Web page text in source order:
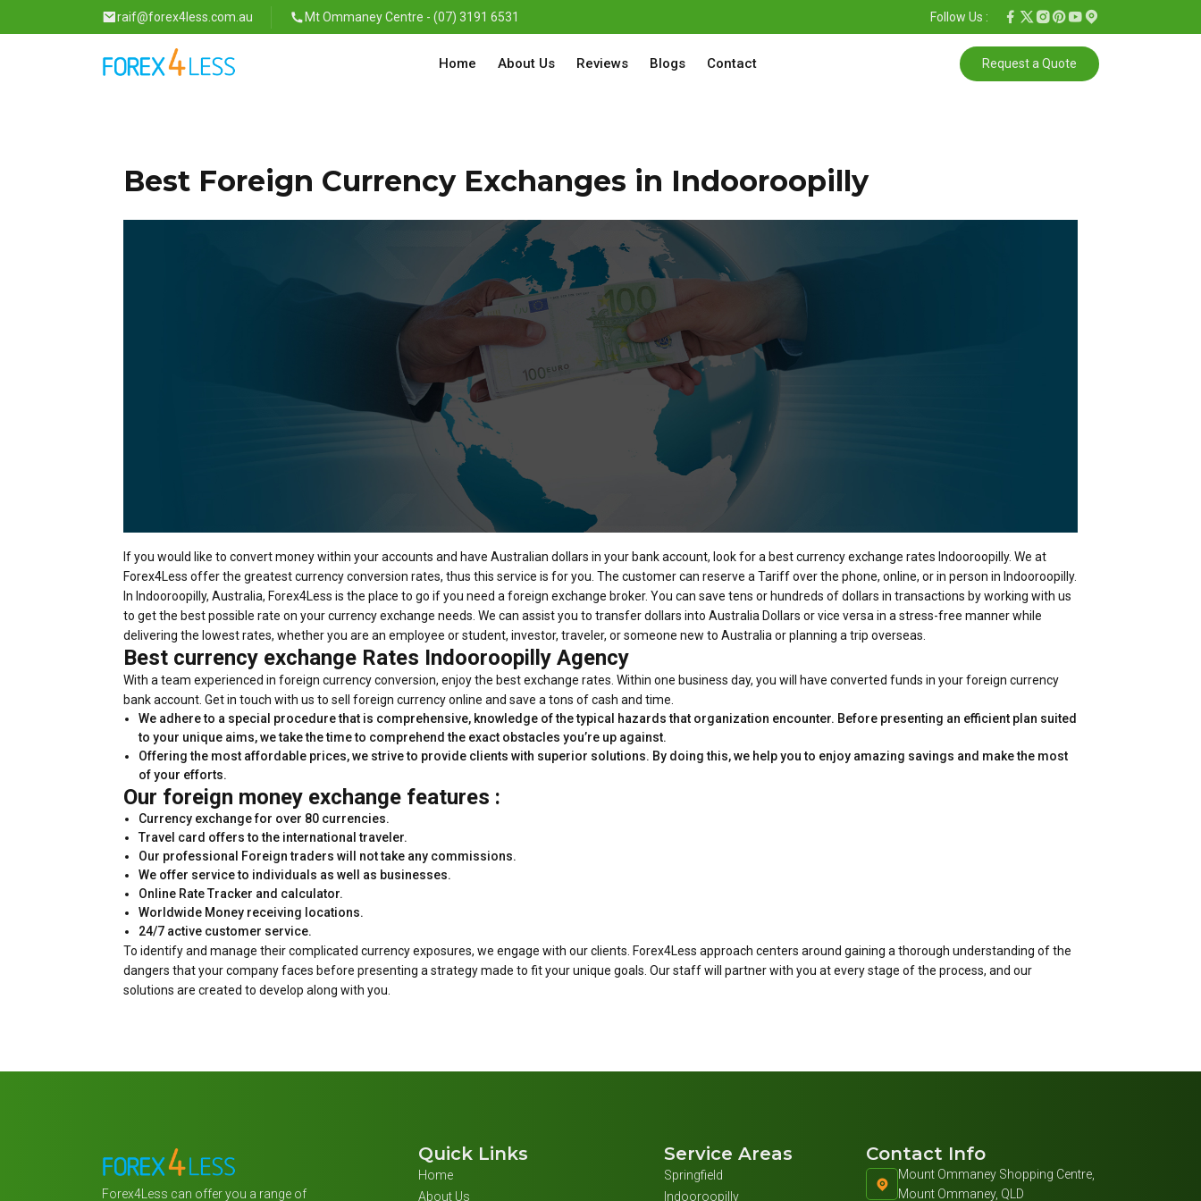
raif@forex4less.com.au Mt Ommaney Centre - (07) 3191 6531 Follow Us :
Home About Us Reviews Blogs Contact Request a Quote
Best Foreign Currency Exchanges in Indooroopilly
If you would like to convert money within your accounts and have Australian dollars in your bank account, look for a best currency exchange rates Indooroopilly. We at
Forex4Less offer the greatest currency conversion rates, thus this service is for you. The customer can reserve a Tariff over the phone, online, or in person in Indooroopilly.
In Indooroopilly, Australia, Forex4Less is the place to go if you need a foreign exchange broker. You can save tens or hundreds of dollars in transactions by working with us
to get the best possible rate on your currency exchange needs. We can assist you to transfer dollars into Australia Dollars or vice versa in a stress-free manner while
delivering the lowest rates, whether you are an employee or student, investor, traveler, or someone new to Australia or planning a trip overseas.
Best currency exchange Rates Indooroopilly Agency
With a team experienced in foreign currency conversion, enjoy the best exchange rates. Within one business day, you will have converted funds in your foreign currency
bank account. Get in touch with us to sell foreign currency online and save a tons of cash and time.
We adhere to a special procedure that is comprehensive, knowledge of the typical hazards that organization encounter. Before presenting an efficient plan suited
to your unique aims, we take the time to comprehend the exact obstacles you’re up against.
Offering the most affordable prices, we strive to provide clients with superior solutions. By doing this, we help you to enjoy amazing savings and make the most
of your efforts.
Our foreign money exchange features :
Currency exchange for over 80 currencies.
Travel card offers to the international traveler.
Our professional Foreign traders will not take any commissions.
We offer service to individuals as well as businesses.
Online Rate Tracker and calculator.
Worldwide Money receiving locations.
24/7 active customer service.
To identify and manage their complicated currency exposures, we engage with our clients. Forex4Less approach centers around gaining a thorough understanding of the
dangers that your company faces before presenting a strategy made to fit your unique goals. Our staff will partner with you at every stage of the process, and our
solutions are created to develop along with you.
Forex4Less can offer you a range of
Quick Links
Home
About Us
Service Areas
Springfield
Indooroopilly
Contact Info
Mount Ommaney Shopping Centre,
Mount Ommaney, QLD